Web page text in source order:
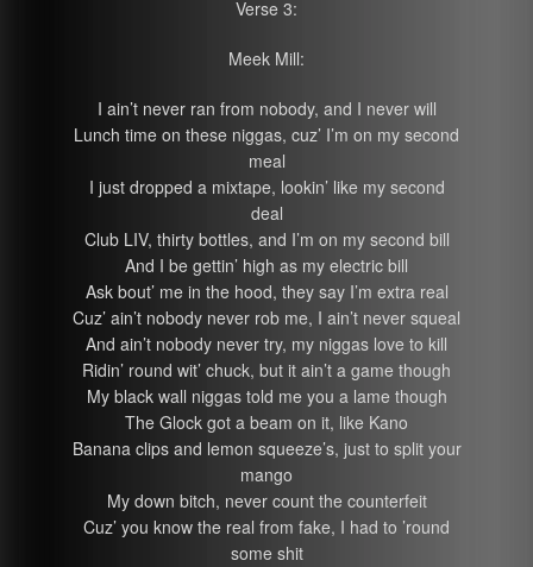
Verse 3:
Meek Mill:
I ain’t never ran from nobody, and I never will
Lunch time on these niggas, cuz’ I’m on my second
meal
I just dropped a mixtape, lookin’ like my second
deal
Club LIV, thirty bottles, and I’m on my second bill
And I be gettin’ high as my electric bill
Ask bout’ me in the hood, they say I’m extra real
Cuz’ ain’t nobody never rob me, I ain’t never squeal
And ain’t nobody never try, my niggas love to kill
Ridin’ round wit’ chuck, but it ain’t a game though
My black wall niggas told me you a lame though
The Glock got a beam on it, like Kano
Banana clips and lemon squeeze’s, just to split your
mango
My down bitch, never count the counterfeit
Cuz’ you know the real from fake, I had to ’round
some shit